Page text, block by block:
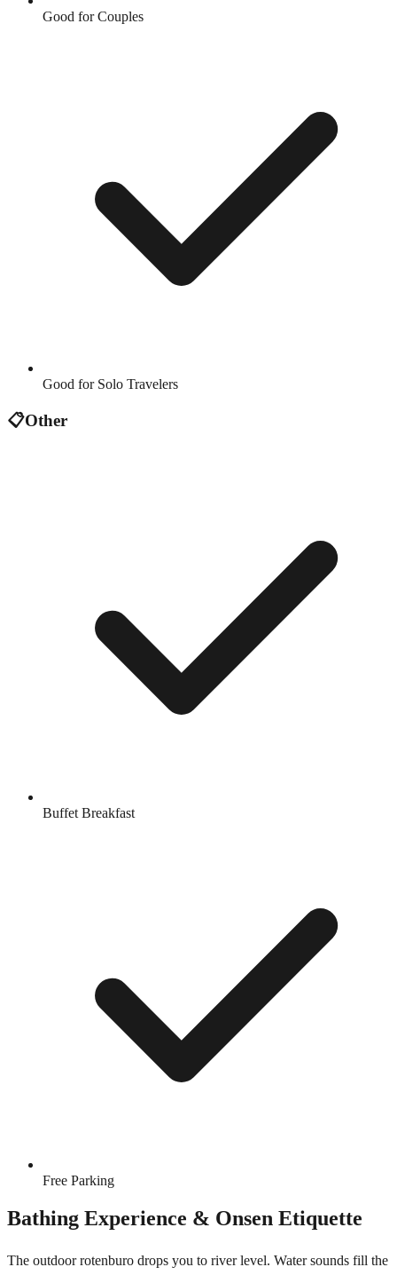
Good for Couples
Good for Solo Travelers
📋Other
Buffet Breakfast
Free Parking
Bathing Experience & Onsen Etiquette
The outdoor rotenburo drops you to river level. Water sounds fill the